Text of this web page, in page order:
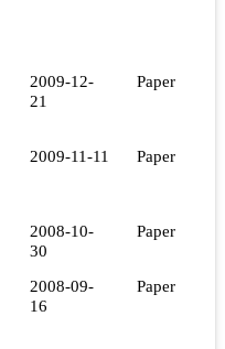
2009-12-
21
Paper
2009-11-11 Paper
2008-10-
30
Paper
2008-09-
16
Paper